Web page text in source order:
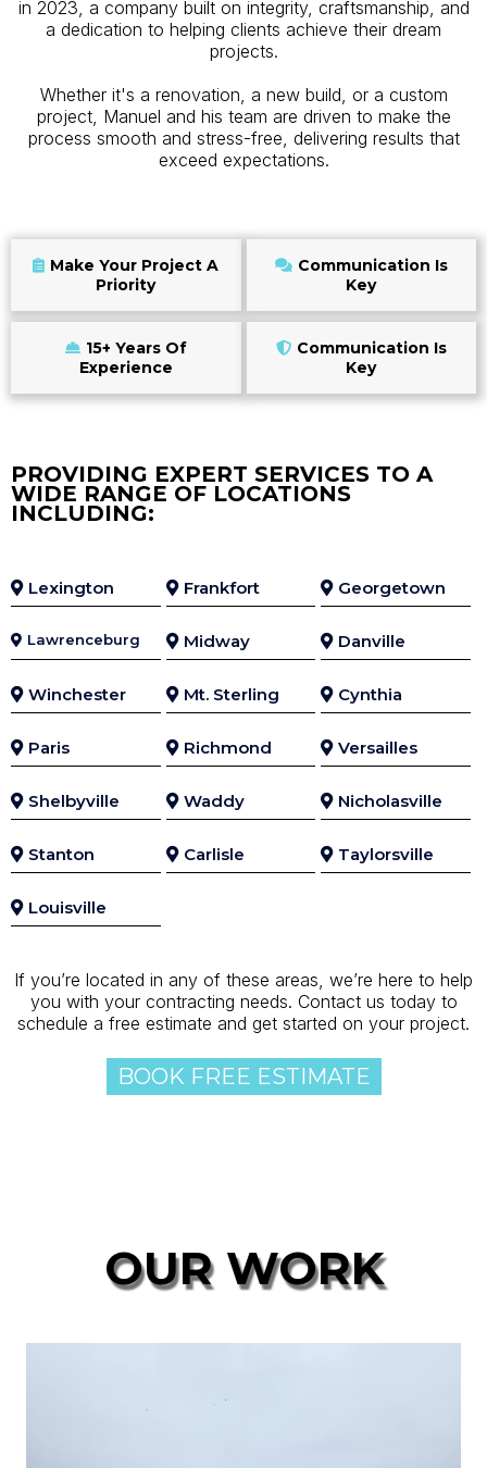
in 2023, a company built on integrity, craftsmanship, and
a dedication to helping clients achieve their dream
projects.
Whether it's a renovation, a new build, or a custom
project, Manuel and his team are driven to make the
process smooth and stress-free, delivering results that
exceed expectations.
Make Your Project A
Priority
Communication Is
Key
15+ Years Of
Experience
Communication Is
Key
PROVIDING EXPERT SERVICES TO A
WIDE RANGE OF LOCATIONS
INCLUDING:
Lexington Frankfort Georgetown
Lawrenceburg Midway Danville
Winchester Mt. Sterling Cynthia
Paris Richmond Versailles
Shelbyville Waddy Nicholasville
Stanton Carlisle Taylorsville
Louisville
If you’re located in any of these areas, we’re here to help
you with your contracting needs. Contact us today to
schedule a free estimate and get started on your project.
BOOK FREE ESTIMATE
OUR WORK